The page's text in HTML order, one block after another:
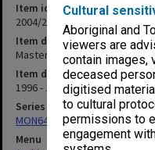
Cultural
Aboriginal and
viewers are
contain images,
deceased
digitised
to cultural
permissions to
engagement
Item identifier
2004/25 Item 189
Item description
Master of Group Analytic
Item date
1996 - 1997
Series
MON641: Subject files
Menu